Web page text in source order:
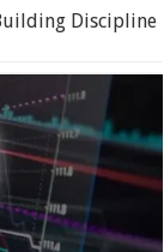
Discipline